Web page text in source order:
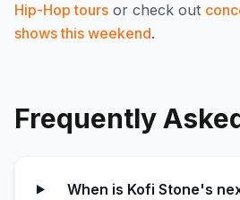
Hip-Hop tours or check out
shows this weekend.
Frequently
When is Kofi Stone's